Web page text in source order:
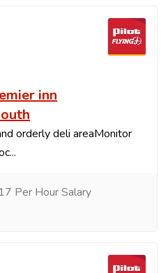
inn
orderly deli areaMonitor
Per Hour Salary